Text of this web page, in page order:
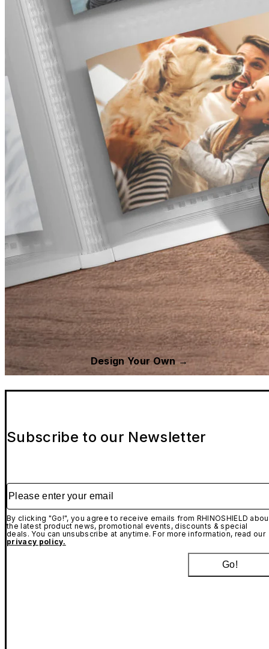
Design Your Own →
Subscribe to our Newsletter
Please enter your email
By clicking "Go!", you agree to receive emails from RHINOSHIELD
the latest product news, promotional events, discounts & special
deals. You can unsubscribe at anytime. For more information, read our
privacy policy.
Go!